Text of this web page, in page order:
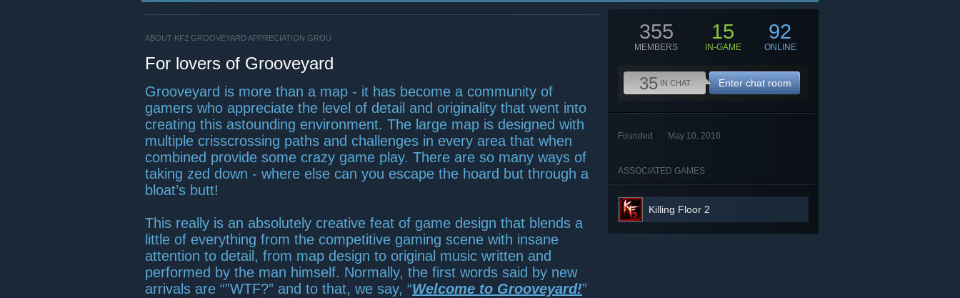
ABOUT KF2 GROOVEYARD APPRECIATION GROU
For lovers of Grooveyard
Grooveyard is more than a map - it has become a community of
gamers who appreciate the level of detail and originality that went into
creating this astounding environment. The large map is designed with
multiple crisscrossing paths and challenges in every area that when
combined provide some crazy game play. There are so many ways of
taking zed down - where else can you escape the hoard but through a
bloat’s butt!
This really is an absolutely creative feat of game design that blends a
little of everything from the competitive gaming scene with insane
attention to detail, from map design to original music written and
performed by the man himself. Normally, the first words said by new
arrivals are “”WTF?” and to that, we say, “Welcome to Grooveyard!”
355
MEMBERS
15
IN-GAME
92
ONLINE
35 IN CHAT Enter chat room
Founded May 10, 2016
ASSOCIATED GAMES
Killing Floor 2